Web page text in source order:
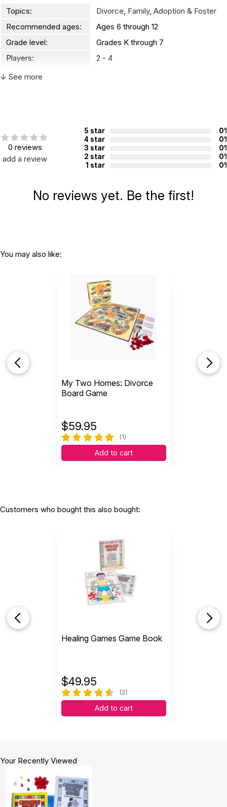
Topics: Divorce, Family, Adoption & Foster
Recommended ages:
Ages 6 through 12
Grade level:
Grades K through 7
Players:
2 - 4
Printed in:
↓ See more
0 reviews
add a review
5 star
4 star
3 star
2 star
1 star
No reviews yet. Be the first!
You may also like:
My Two Homes: Divorce
Board Game
$59.95
(1)
Add to cart
Customers who bought this also bought:
Healing Games Game Book
$49.95
(2)
Add to cart
Your Recently Viewed